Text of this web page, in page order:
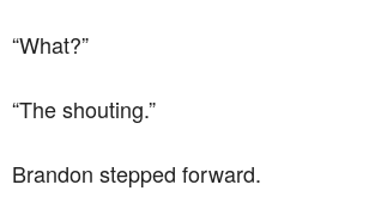
“What?”
“The shouting.”
Brandon stepped forward.